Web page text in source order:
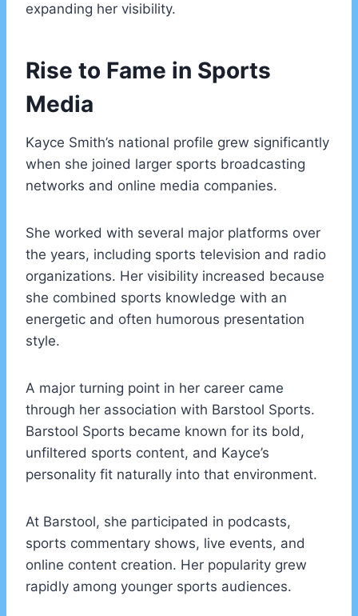
expanding her visibility.
Rise to Fame in Sports
Media
Kayce Smith’s national profile grew significantly
when she joined larger sports broadcasting
networks and online media companies.
She worked with several major platforms over
the years, including sports television and radio
organizations. Her visibility increased because
she combined sports knowledge with an
energetic and often humorous presentation
style.
A major turning point in her career came
through her association with Barstool Sports.
Barstool Sports became known for its bold,
unfiltered sports content, and Kayce’s
personality fit naturally into that environment.
At Barstool, she participated in podcasts,
sports commentary shows, live events, and
online content creation. Her popularity grew
rapidly among younger sports audiences.